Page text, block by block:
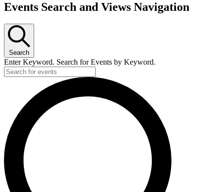
Events Search and Views Navigation
Search
Enter Keyword. Search for Events by Keyword.